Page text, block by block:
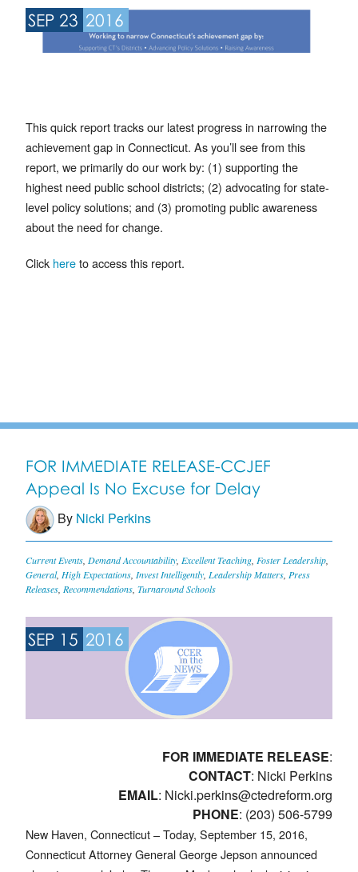
SEP 23 2016
This quick report tracks our latest progress in narrowing the
achievement gap in Connecticut. As you’ll see from this
report, we primarily do our work by: (1) supporting the
highest need public school districts; (2) advocating for state-
level policy solutions; and (3) promoting public awareness
about the need for change.
Click hereto access this report.
FOR IMMEDIATE RELEASE-CCJEF
Appeal Is No Excuse for Delay
By Nicki Perkins
Current Events, Demand Accountability, Excellent Teaching, Foster Leadership,
General, High Expectations, Invest Intelligently, Leadership Matters, Press
Releases, Recommendations, Turnaround Schools
SEP 15 2016
FOR IMMEDIATE RELEASE:
CONTACT: Nicki Perkins
EMAIL: Nicki.perkins@ctedreform.org
PHONE: (203) 506-5799
New Haven, Connecticut – Today, September 15, 2016,
Connecticut Attorney General George Jepson announced